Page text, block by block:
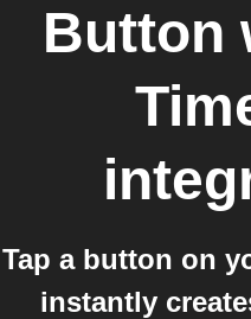
Button
Tap a button on
instantly